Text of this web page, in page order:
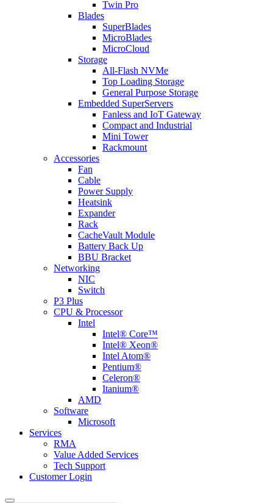
Twin Pro
Blades
SuperBlades
MicroBlades
MicroCloud
Storage
All-Flash NVMe
Top Loading Storage
General Purpose Storage
Embedded SuperServers
Fanless and IoT Gateway
Compact and Industrial
Mini Tower
Rackmount
Accessories
Fan
Cable
Power Supply
Heatsink
Expander
Rack
CacheVault Module
Battery Back Up
BBU Bracket
Networking
NIC
Switch
P3 Plus
CPU & Processor
Intel
Intel® Core™
Intel® Xeon®
Intel Atom®
Pentium®
Celeron®
Itanium®
AMD
Software
Microsoft
Services
RMA
Value Added Services
Tech Support
Customer Login